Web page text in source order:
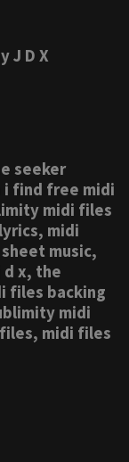
J D X
seeker
i find free midi
midi files
midi
music,
d x, the
files backing
midi
midi files